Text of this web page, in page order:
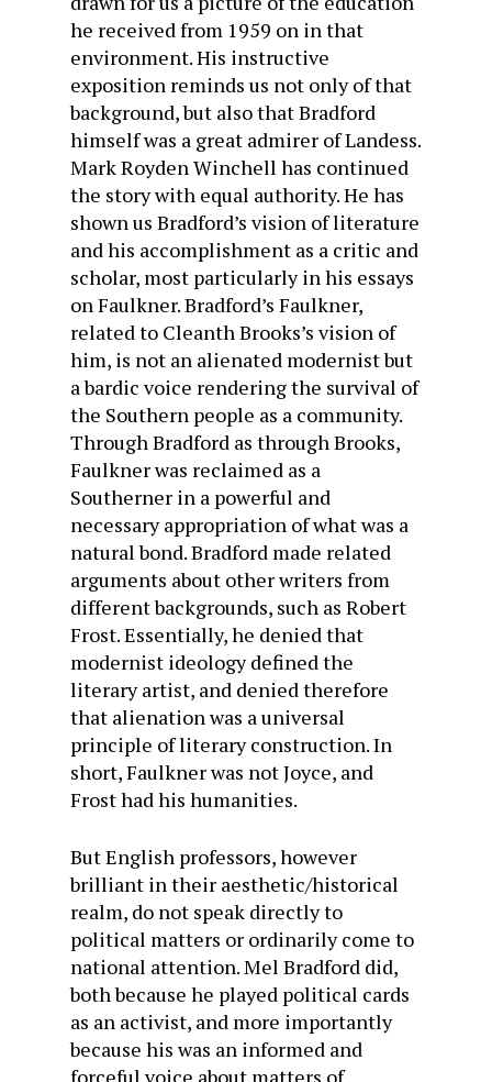
he received from 1959 on in that
environment. His instructive
exposition reminds us not only of that
background, but also that Bradford
himself was a great admirer of Landess.
Mark Royden Winchell has continued
the story with equal authority. He has
shown us Bradford’s vision of literature
and his accomplishment as a critic and
scholar, most particularly in his essays
on Faulkner. Bradford’s Faulkner,
related to Cleanth Brooks’s vision of
him, is not an alienated modernist but
a bardic voice rendering the survival of
the Southern people as a community.
Through Bradford as through Brooks,
Faulkner was reclaimed as a
Southerner in a powerful and
necessary appropriation of what was a
natural bond. Bradford made related
arguments about other writers from
different backgrounds, such as Robert
Frost. Essentially, he denied that
modernist ideology defined the
literary artist, and denied therefore
that alienation was a universal
principle of literary construction. In
short, Faulkner was not Joyce, and
Frost had his humanities.
But English professors, however
brilliant in their aesthetic/historical
realm, do not speak directly to
political matters or ordinarily come to
national attention. Mel Bradford did,
both because he played political cards
as an activist, and more importantly
because his was an informed and
forceful voice about matters of